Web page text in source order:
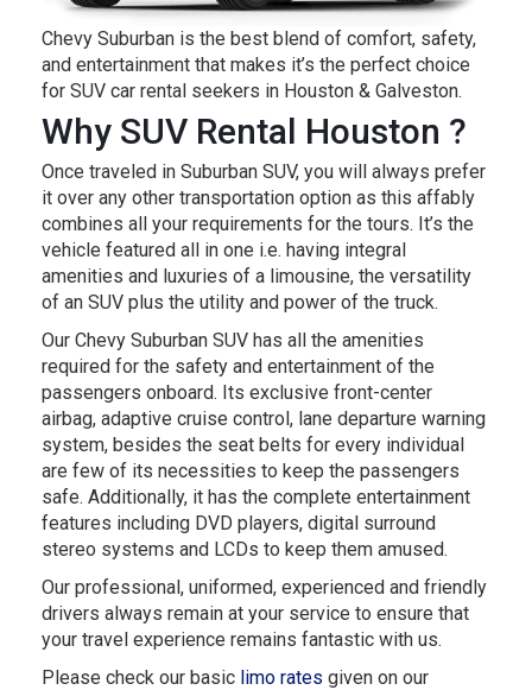
Chevy Suburban is the best blend of comfort, safety,
and entertainment that makes it’s the perfect choice
for SUV car rental seekers in Houston & Galveston.
Why SUV Rental Houston ?
Once traveled in Suburban SUV, you will always prefer
it over any other transportation option as this affably
combines all your requirements for the tours. It’s the
vehicle featured all in one i.e. having integral
amenities and luxuries of a limousine, the versatility
of an SUV plus the utility and power of the truck.
Our Chevy Suburban SUV has all the amenities
required for the safety and entertainment of the
passengers onboard. Its exclusive front-center
airbag, adaptive cruise control, lane departure warning
system, besides the seat belts for every individual
are few of its necessities to keep the passengers
safe. Additionally, it has the complete entertainment
features including DVD players, digital surround
stereo systems and LCDs to keep them amused.
Our professional, uniformed, experienced and friendly
drivers always remain at your service to ensure that
your travel experience remains fantastic with us.
Please check our basic limo rates given on our